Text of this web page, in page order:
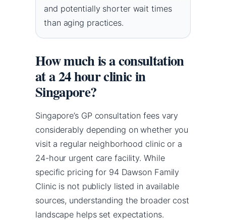
and potentially shorter wait times
than aging practices.
How much is a consultation
at a 24 hour clinic in
Singapore?
Singapore’s GP consultation fees vary
considerably depending on whether you
visit a regular neighborhood clinic or a
24-hour urgent care facility. While
specific pricing for 94 Dawson Family
Clinic is not publicly listed in available
sources, understanding the broader cost
landscape helps set expectations.